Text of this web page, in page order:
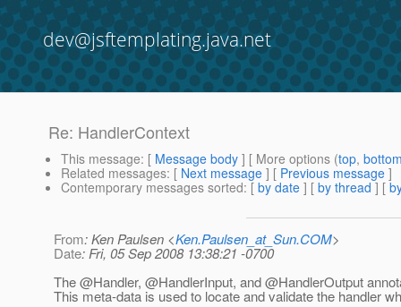
dev@jsftemplating.java.net
Re: HandlerContext
This message: [ Message body ] [ More options (top,
Related messages: [ Next message ] [ Previous message ]
Contemporary messages sorted: [ by date ] [ by thread ] [
From: Ken Paulsen <Ken.Paulsen_at_Sun.COM>
Date: Fri, 05 Sep 2008 13:38:21 -0700
The @Handler, @HandlerInput, and @HandlerOutput
This meta-data is used to locate and validate the handler